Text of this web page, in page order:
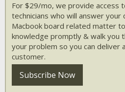
For $29/mo, we provide access
technicians who will answer your
Macbook board related matter
knowledge promptly & walk you
your problem so you can deliver
customer.
Subscribe Now